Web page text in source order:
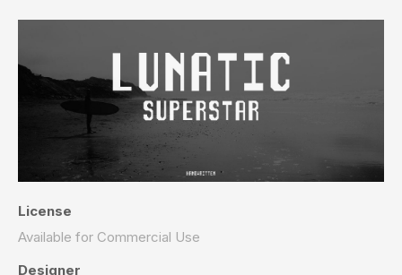
License
Available for Commercial Use
Designer